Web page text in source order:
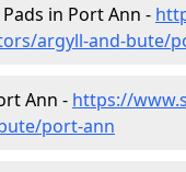
in Port Ann -
argyll-and-bute/
Ann - https://
port-ann